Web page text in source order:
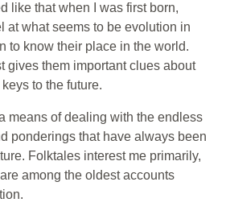
like that when I was first born,
at what seems to be evolution in
to know their place in the world.
gives them important clues about
to the future.
means of dealing with the endless
ponderings that have always been
Folktales interest me primarily,
among the oldest accounts